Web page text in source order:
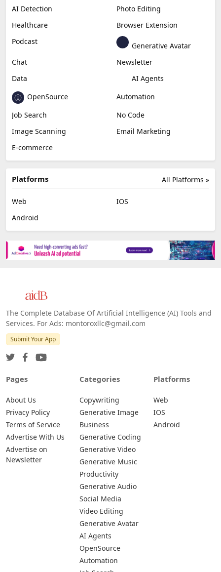
AI Detection
Photo Editing
Healthcare
Browser Extension
Podcast
Generative Avatar
Chat
Newsletter
Data
AI Agents
OpenSource
Automation
Job Search
No Code
Image Scanning
Email Marketing
E-commerce
All Platforms »
Platforms
Web
IOS
Android
The Complete Database Of Artificial Intelligence (AI) Tools and
Services. For Ads: montoroxllc@gmail.com
Submit Your App
Pages
About Us
Privacy Policy
Terms of Service
Advertise With Us
Advertise on
Newsletter
Categories
Copywriting
Generative Image
Business
Generative Coding
Generative Video
Generative Music
Productivity
Generative Audio
Social Media
Video Editing
Generative Avatar
AI Agents
OpenSource
Automation
Platforms
Web
IOS
Android